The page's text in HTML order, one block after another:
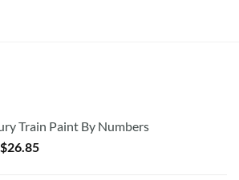
Train Paint By Numbers
$26.85